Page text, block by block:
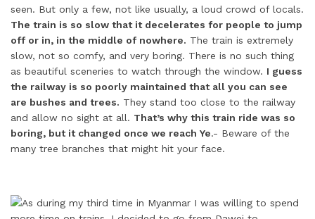
seen. But only a few, not like usually, a loud crowd of locals.
The train is so slow that it decelerates for people to jump
off or in, in the middle of nowhere. The train is extremely
slow, not so comfy, and very boring. There is no such thing
as beautiful sceneries to watch through the window. I guess
the railway is so poorly maintained that all you can see
are bushes and trees. They stand too close to the railway
and allow no sight at all. That’s why this train ride was so
boring, but it changed once we reach Ye.- Beware of the
many tree branches that might hit your face.